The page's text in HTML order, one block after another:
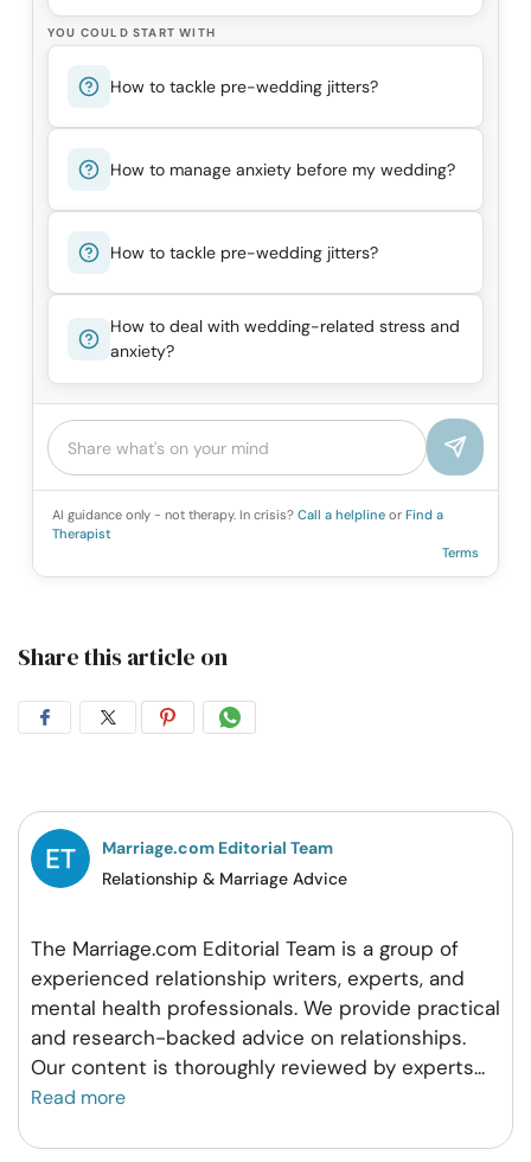
YOU COULD START WITH
How to tackle pre-wedding jitters?
How to manage anxiety before my wedding?
How to tackle pre-wedding jitters?
How to deal with wedding-related stress and
anxiety?
AI guidance only - not therapy. In crisis? Call a helpline or Find a
Therapist
Terms
Share this article on
Share
Facebook
Share
Twitter
Share
Pintrest
Share
Whatsapp
Marriage.com Editorial Team
Relationship & Marriage Advice
The Marriage.com Editorial Team is a group of
experienced relationship writers, experts, and
mental health professionals. We provide practical
and research-backed advice on relationships.
Our content is thoroughly reviewed by experts...
Read more